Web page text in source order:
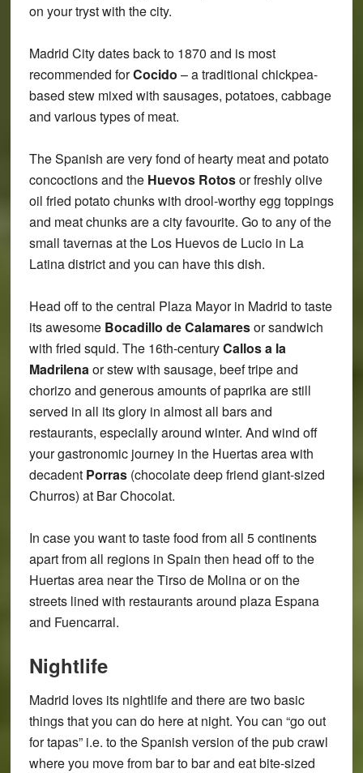
on your tryst with the city.
Madrid City dates back to 1870 and is most
recommended forCocido – a traditional chickpea-
based stew mixed with sausages, potatoes, cabbage
and various types of meat.
The Spanish are very fond of hearty meat and potato
concoctions and the Huevos Rotosor freshly olive
oil fried potato chunks with drool-worthy egg toppings
and meat chunks are a city favourite. Go to any of the
small tavernas at the Los Huevos de Lucio in La
Latina district and you can have this dish.
Head off to the central Plaza Mayor in Madrid to taste
its awesome Bocadillo de Calamaresor sandwich
with fried squid. The 16th-centuryCallos a la
Madrilenaor stew with sausage, beef tripe and
chorizo and generous amounts of paprika are still
served in all its glory in almost all bars and
restaurants, especially around winter. And wind off
your gastronomic journey in the Huertas area with
decadent Porras(chocolate deep friend giant-sized
Churros) at Bar Chocolat.
In case you want to taste food from all 5 continents
apart from all regions in Spain then head off to the
Huertas area near the Tirso de Molina or on the
streets lined with restaurants around plaza Espana
and Fuencarral.
Nightlife
Madrid loves its nightlife and there are two basic
things that you can do here at night. You can “go out
for tapas” i.e. to the Spanish version of the pub crawl
where you move from bar to bar and eat bite-sized